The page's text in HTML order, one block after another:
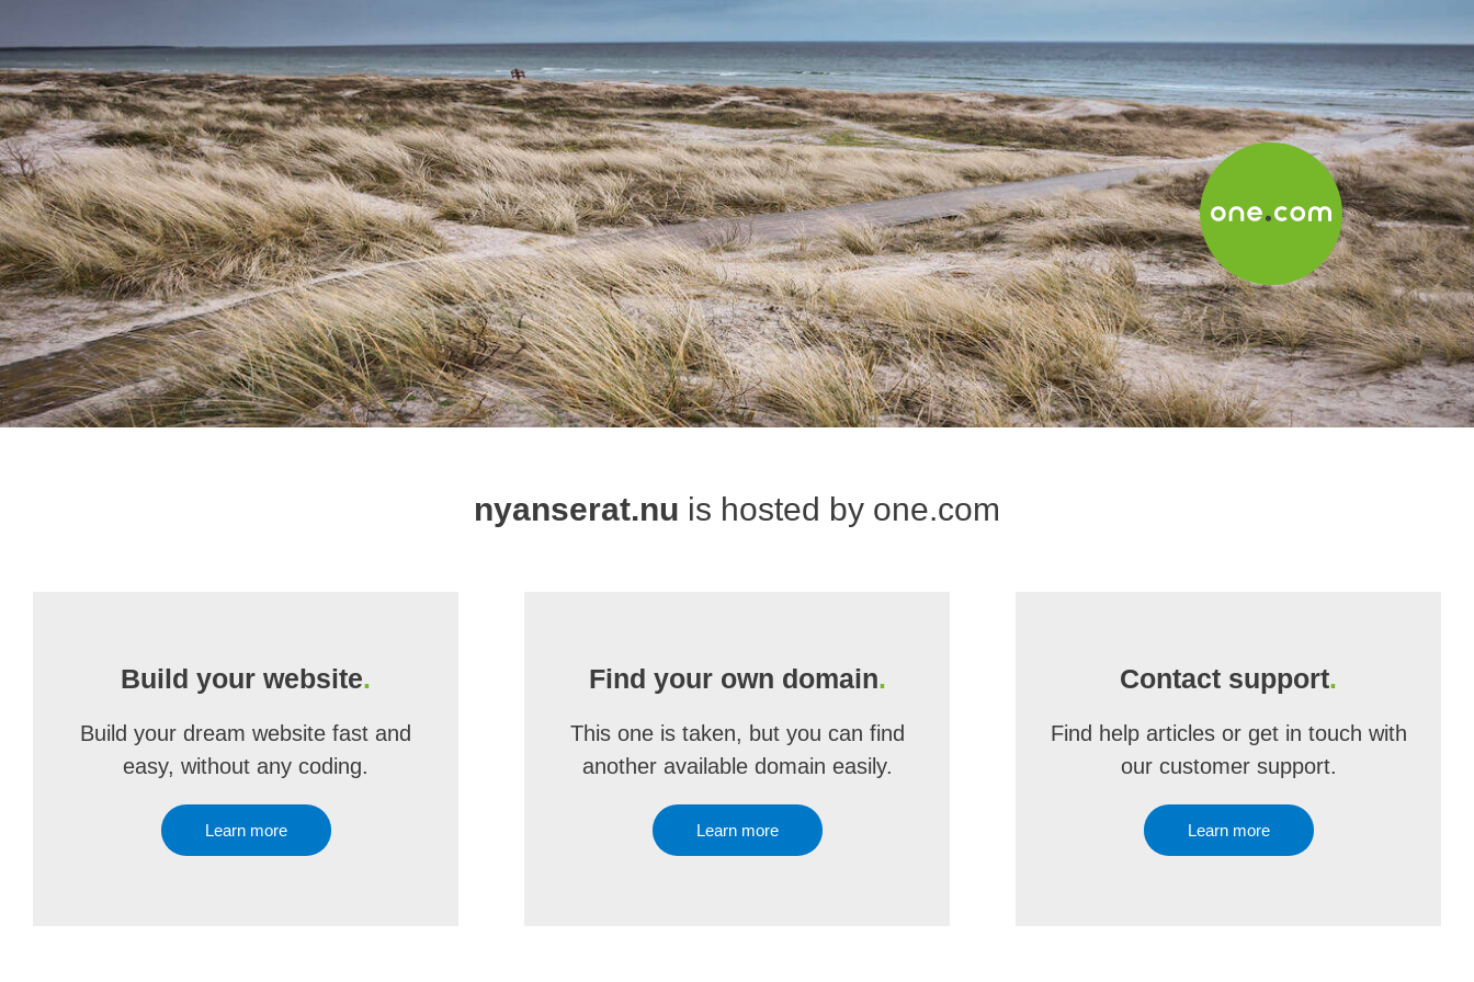
nyanserat.nu is hosted by one.com
Build your website.
Build your dream website fast and
easy, without any coding.
Learn more
Find your own domain.
This one is taken, but you can find
another available domain easily.
Learn more
Contact support.
Find help articles or get in touch with
our customer support.
Learn more